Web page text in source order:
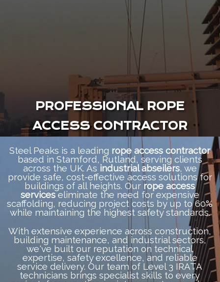
PROFESSIONAL ROPE
ACCESS CONTRACTOR
Steel Peaks is a leading rope access contractor
based in Stamford, Rutland, serving clients
across the UK. As industrial abseilers, we
provide safe, cost-effective access solutions for
buildings of all heights. Our rope access
serviceseliminate the need for expensive
scaffolding, reducing project costs by up to 60%
while maintaining the highest safety standards.
With extensive experience across construction,
building maintenance, and industrial sectors,
we've built our reputation on technical
expertise, safety excellence, and reliable
service delivery. Our team of Level 3 IRATA
technicians brings specialist skills to every